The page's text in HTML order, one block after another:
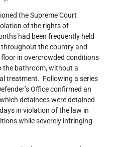
the Supreme Court
of the rights of
had been frequently held
the country and
in overcrowded conditions
the bathroom, without a
treatment. Following a series
Office confirmed an
detainees were detained
in violation of the law in
while severely infringing